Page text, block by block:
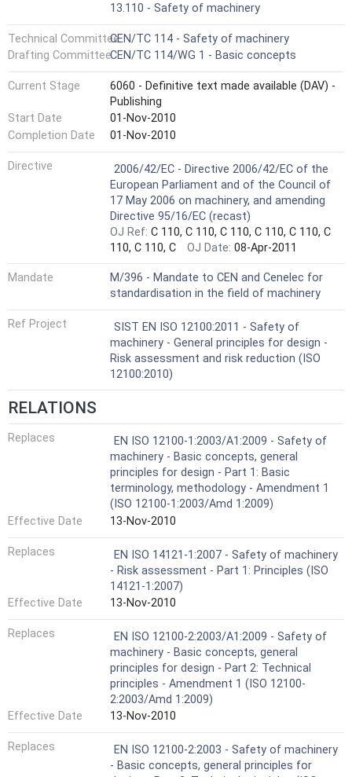
13.110 - Safety of machinery
Technical CommitteeCEN/TC 114 - Safety of machinery
Drafting CommitteeCEN/TC 114/WG 1 - Basic concepts
Current Stage
6060 - Definitive text made available (DAV) -
Publishing
Start Date
01-Nov-2010
Completion Date
01-Nov-2010
Directive Harmonized Standard
2006/42/EC - Directive 2006/42/EC of the
European Parliament and of the Council of
17 May 2006 on machinery, and amending
Directive 95/16/EC (recast)
OJ Ref: C 110, C 110, C 110, C 110, C 110, C
110, C 110, C
OJ Date: 08-Apr-2011
Mandate
M/396 - Mandate to CEN and Cenelec for
standardisation in the field of machinery
Ref Project
SIST EN ISO 12100:2011 - Safety of
machinery - General principles for design -
Risk assessment and risk reduction (ISO
12100:2010)
RELATIONS
Replaces
EN ISO 12100-1:2003/A1:2009 - Safety of
machinery - Basic concepts, general
principles for design - Part 1: Basic
terminology, methodology - Amendment 1
(ISO 12100-1:2003/Amd 1:2009)
Effective Date
13-Nov-2010
Replaces
EN ISO 14121-1:2007 - Safety of machinery
- Risk assessment - Part 1: Principles (ISO
14121-1:2007)
Effective Date
13-Nov-2010
Replaces
EN ISO 12100-2:2003/A1:2009 - Safety of
machinery - Basic concepts, general
principles for design - Part 2: Technical
principles - Amendment 1 (ISO 12100-
2:2003/Amd 1:2009)
Effective Date
13-Nov-2010
Replaces
EN ISO 12100-2:2003 - Safety of machinery
- Basic concepts, general principles for